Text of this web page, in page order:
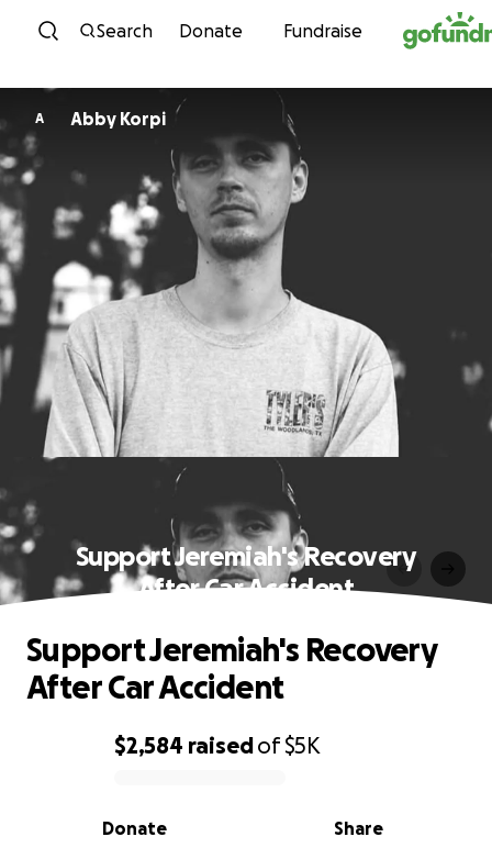
Skip to content
Search Donate Fundraise
A Abby Korpi
Support Jeremiah's Recovery
After Car Accident
0% complete
$2,584 raisedof$5K
Share
Donate
Support Jeremiah's Recovery
After Car Accident